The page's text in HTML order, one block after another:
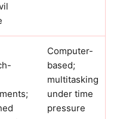
Computer-
based;
multitasking
under time
pressure